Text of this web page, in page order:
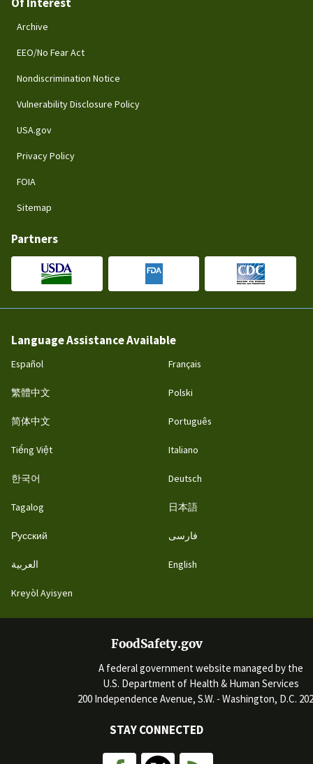
Archive
EEO/No Fear Act
Nondiscrimination Notice
Vulnerability Disclosure Policy
USA.gov
Privacy Policy
FOIA
Sitemap
Partners
Language Assistance Available
Español
繁體中文
简体中文
Tiếng Việt
한국어
Tagalog
Русский
العربية
Kreyòl Ayisyen
Français
Polski
Português
Italiano
Deutsch
日本語
فارسی
English
FoodSafety.gov
A federal government website managed by the
U.S. Department of Health & Human Services
200 Independence Avenue, S.W. - Washington, D.C.
STAY CONNECTED